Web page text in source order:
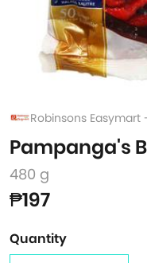
Robinsons
Pampanga's
480 g
₱197
Quantity